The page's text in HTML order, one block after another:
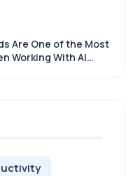
Are One of the Most
Working With AI